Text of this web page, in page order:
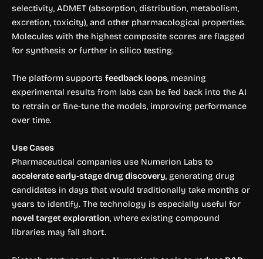
selectivity, ADMET (absorption, distribution, metabolism,
excretion, toxicity), and other pharmacological properties.
Molecules with the highest composite scores are flagged
for synthesis or further in silico testing.
The platform supports feedback loops, meaning
experimental results from labs can be fed back into the AI
to retrain or fine-tune the models, improving performance
over time.
Use Cases
Pharmaceutical companies use Numerion Labs to
accelerate early-stage drug discovery, generating drug
candidates in days that would traditionally take months or
years to identify. The technology is especially useful for
novel target exploration, where existing compound
libraries may fall short.